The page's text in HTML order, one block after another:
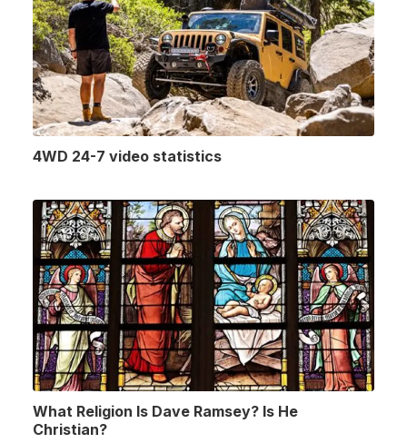
4WD 24-7 video statistics
What Religion Is Dave Ramsey? Is He
Christian?